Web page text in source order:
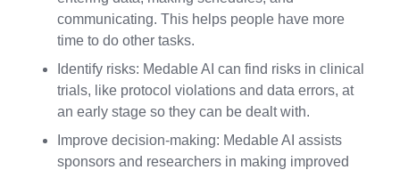
communicating. This helps people have more
time to do other tasks.
Identify risks: Medable AI can find risks in clinical
trials, like protocol violations and data errors, at
an early stage so they can be dealt with.
Improve decision-making: Medable AI assists
sponsors and researchers in making improved